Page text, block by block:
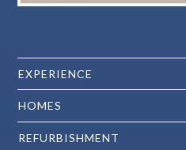
EXPERIENCE
HOMES
REFURBISHMENT